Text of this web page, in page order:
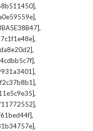
,
,
,
,
,
,
,
,
,
,
,
,